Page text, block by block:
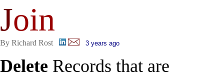
Join
By Richard Rost 3 years ago
Delete Records that are